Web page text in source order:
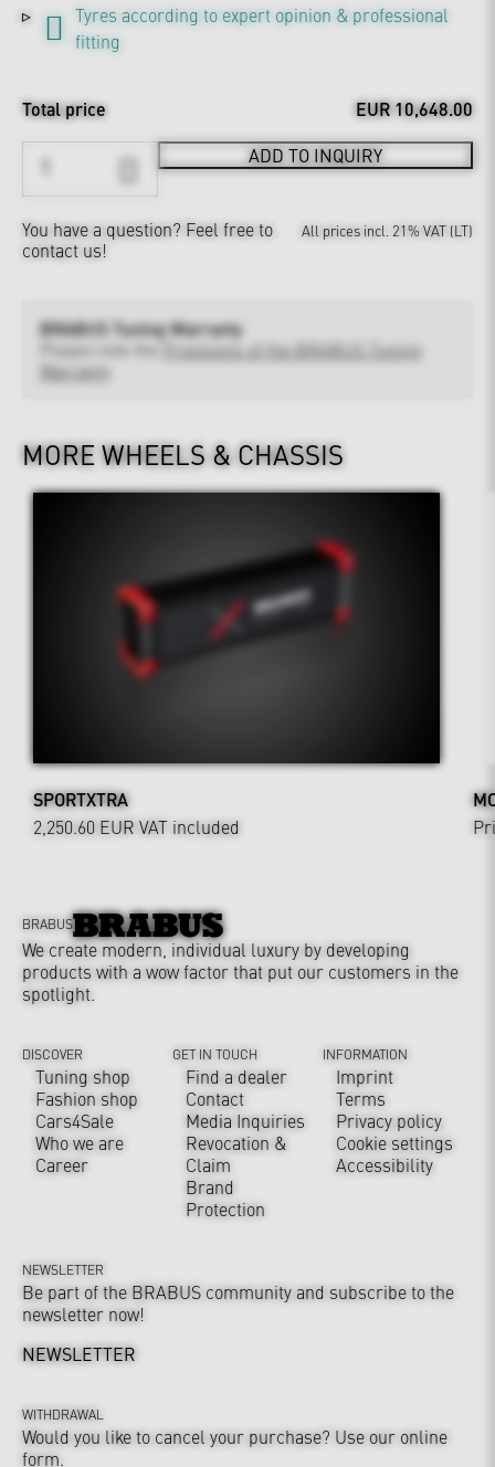
Tyres according to expert opinion & professional
fitting
Total price EUR 10,648.00
ADD TO INQUIRY
You have a question? Feel free to
contact us!
All prices incl. 21% VAT (LT)
BRABUS Tuning Warranty
Provisions of the BRABUS Tuning
Warranty
MORE WHEELS & CHASSIS
SPORTXTRA
2,250.60 EUR VAT included
BRABUS
We create modern, individual luxury by developing
products with a wow factor that put our customers in the
spotlight.
DISCOVER
Tuning shop
Fashion shop
Cars4Sale
Who we are
Career
GET IN TOUCH
Find a dealer
Contact
Media Inquiries
Revocation &
Claim
Brand
Protection
INFORMATION
Imprint
Terms
Privacy policy
Cookie settings
Accessibility
NEWSLETTER
Be part of the BRABUS community and subscribe to the
newsletter now!
NEWSLETTER
WITHDRAWAL
Would you like to cancel your purchase? Use our online
form.